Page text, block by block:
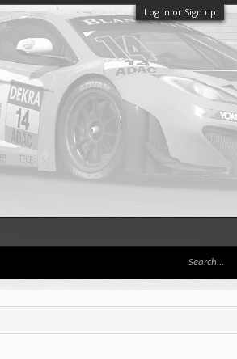
Log in or Sign up